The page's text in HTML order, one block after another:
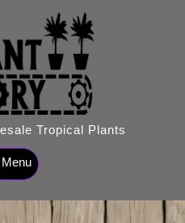
Tropical Plants
Menu